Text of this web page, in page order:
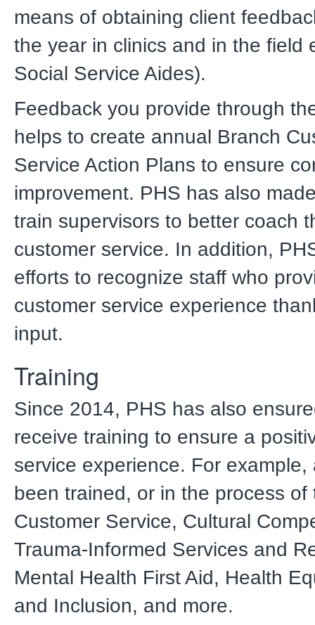
means of obtaining client
the year in clinics and in the field
Social Service Aides).
Feedback you provide through
helps to create annual Branch
Service Action Plans to ensure
improvement. PHS has also
train supervisors to better coach
customer service. In addition,
efforts to recognize staff who
customer service experience
input.
Training
Since 2014, PHS has also
receive training to ensure a
service experience. For example,
been trained, or in the process of
Customer Service, Cultural
Trauma-Informed Services and
Mental Health First Aid, Health
and Inclusion, and more.